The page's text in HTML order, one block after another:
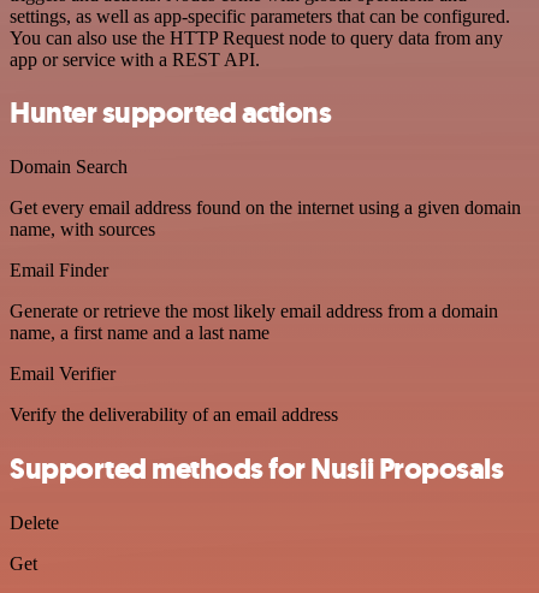
settings, as well as app-specific parameters that can be configured.
You can also use the HTTP Request node to query data from any
app or service with a REST API.
Hunter supported actions
Domain Search
Get every email address found on the internet using a given domain
name, with sources
Email Finder
Generate or retrieve the most likely email address from a domain
name, a first name and a last name
Email Verifier
Verify the deliverability of an email address
Supported methods for Nusii Proposals
Delete
Get